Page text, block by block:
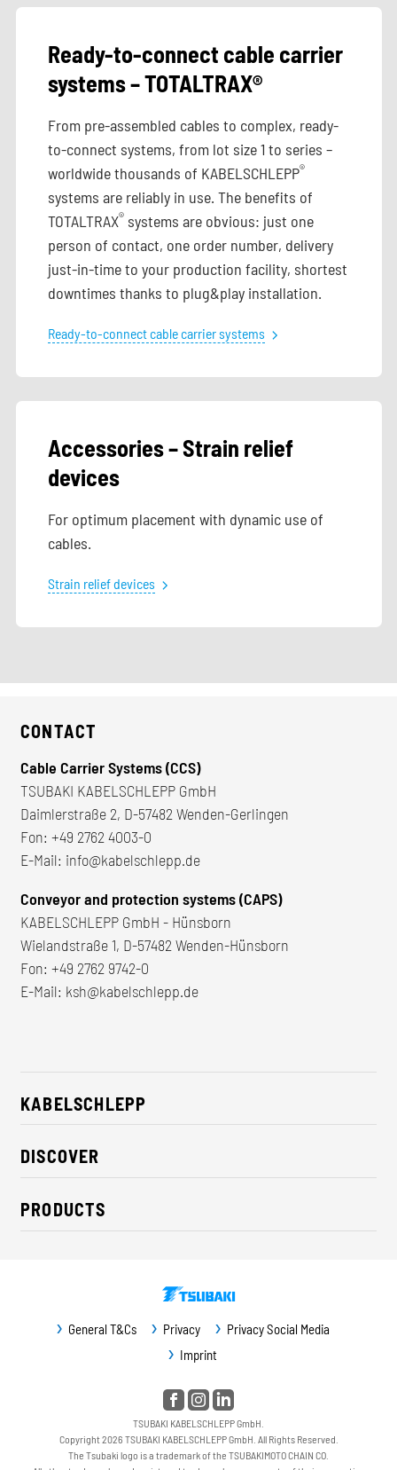
Ready-to-connect cable carrier
systems – TOTALTRAX®
From pre-assembled cables to complex, ready-
to-connect systems, from lot size 1 to series –
worldwide thousands of KABELSCHLEPP®
systems are reliably in use. The benefits of
TOTALTRAX®systems are obvious: just one
person of contact, one order number, delivery
just-in-time to your production facility, shortest
downtimes thanks to plug&play installation.
Ready-to-connect cable carrier systems
Accessories – Strain relief
devices
For optimum placement with dynamic use of
cables.
Strain relief devices
CONTACT
Cable Carrier Systems (CCS)
TSUBAKI KABELSCHLEPP GmbH
Daimlerstraße 2, D-57482 Wenden-Gerlingen
Fon: +49 2762 4003-0
E-Mail: info@kabelschlepp.de
Conveyor and protection systems (CAPS)
KABELSCHLEPP GmbH - Hünsborn
Wielandstraße 1, D-57482 Wenden-Hünsborn
Fon: +49 2762 9742-0
E-Mail: ksh@kabelschlepp.de
KABELSCHLEPP
About us
Career
CSR / Sustainability
Contact
DISCOVER
Industry solutions
News
PRODUCTS
Guideway protection
General T&Cs Privacy
Privacy Social Media
Imprint
TSUBAKI KABELSCHLEPP GmbH.
Copyright 2026 TSUBAKI KABELSCHLEPP GmbH. All Rights Reserved.
The Tsubaki logo is a trademark of the TSUBAKIMOTO CHAIN CO.